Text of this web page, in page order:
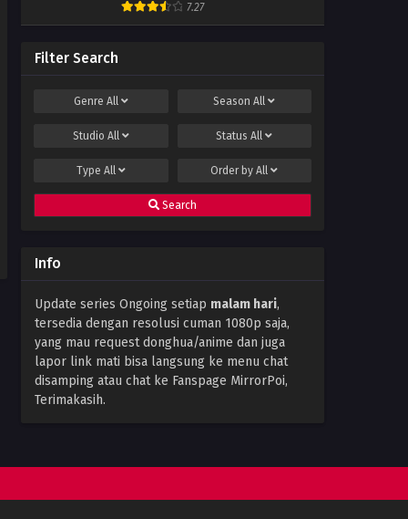
7.27
Filter Search
Genre All SeasonAll
Studio All StatusAll
Type All Order byAll
Search
Info
Update series Ongoing setiap malam hari,
tersedia dengan resolusi cuman 1080p saja,
yang mau request donghua/anime dan juga
lapor link mati bisa langsung ke menu chat
disamping atau chat ke Fanspage MirrorPoi,
Terimakasih.